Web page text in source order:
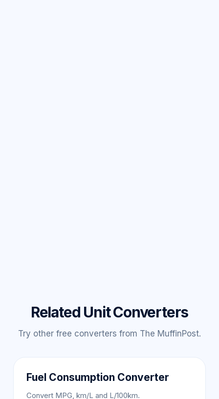
Related Unit Converters
Try other free converters from The MuffinPost.
Fuel Consumption Converter
Convert MPG, km/L and L/100km.